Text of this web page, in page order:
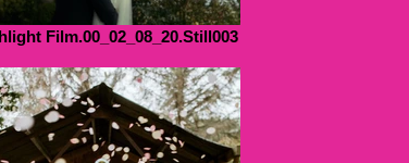
Film.00_02_08_20.Still003